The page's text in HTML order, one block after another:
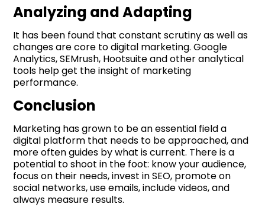
Analyzing and Adapting
It has been found that constant scrutiny as well as
changes are core to digital marketing. Google
Analytics, SEMrush, Hootsuite and other analytical
tools help get the insight of marketing
performance.
Conclusion
Marketing has grown to be an essential field a
digital platform that needs to be approached, and
more often guides by what is current. There is a
potential to shoot in the foot: know your audience,
focus on their needs, invest in SEO, promote on
social networks, use emails, include videos, and
always measure results.